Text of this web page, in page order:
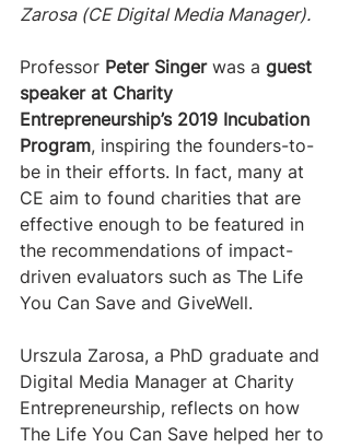
Zarosa (CE Digital Media Manager).
Professor Peter Singer was a guest
speaker at Charity
Entrepreneurship’s 2019 Incubation
Program, inspiring the founders-to-
be in their efforts. In fact, many at
CE aim to found charities that are
effective enough to be featured in
the recommendations of impact-
driven evaluators such as The Life
You Can Save and GiveWell.
​Urszula Zarosa, a PhD graduate and
Digital Media Manager at Charity
Entrepreneurship, reflects on how
The Life You Can Save helped her to